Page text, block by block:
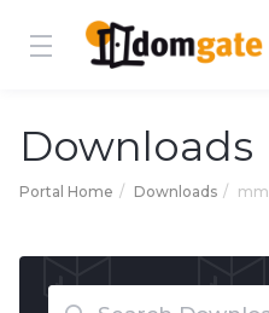
Downloads
Portal Home Downloads mm